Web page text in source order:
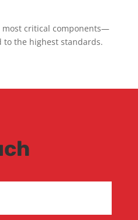
critical components—
the highest standards.